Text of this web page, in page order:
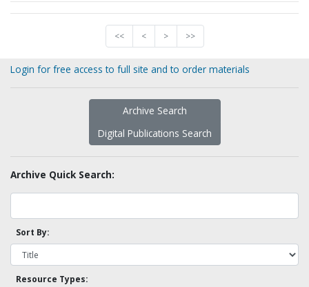
<< < > >>
Login for free access to full site and to order materials
Archive Search
Digital Publications Search
Archive Quick Search:
Sort By:
Resource Types: